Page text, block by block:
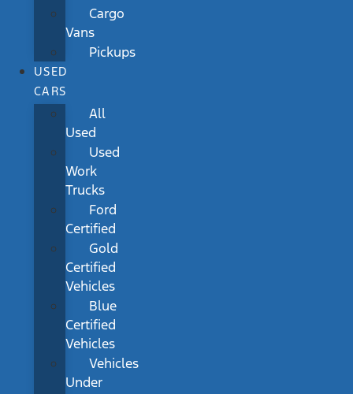
Cargo
Vans
Pickups
USED
CARS
All
Used
Used
Work
Trucks
Ford
Certified
Gold
Certified
Vehicles
Blue
Certified
Vehicles
Vehicles
Under